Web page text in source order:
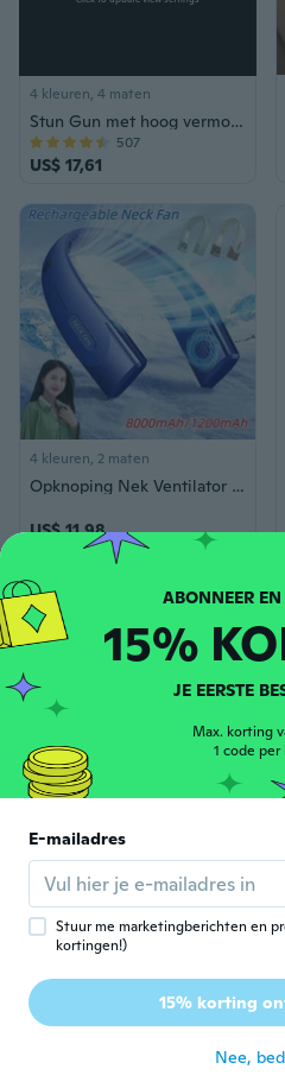
4 kleuren, 4 maten
Stun Gun met hoog vermogen Buiten Reizen Gemakkelijk mee te nemen Zelfverdedigingsapparaat - Penvormige stijl Taser Tazer Schokbescherming Beveiliging
US$ 17,61
507
4 kleuren, 2 maten
Opknoping Nek Ventilator Draagbare Airconditioner Type-C USB Oplaadbare Luchtkoeler 5 Speed Bladeless Elektrische Ventilator Voor Sport 1200/8000 mAh
US$ 11,98
US$ 0,79 US$ 2,31
1
15%
JE EERSTE
Max. korting
1 code per
E-mailadres
Stuur me marketingberichten en
kortingen!)
15% korting
Nee,
Ontdek meer met een account